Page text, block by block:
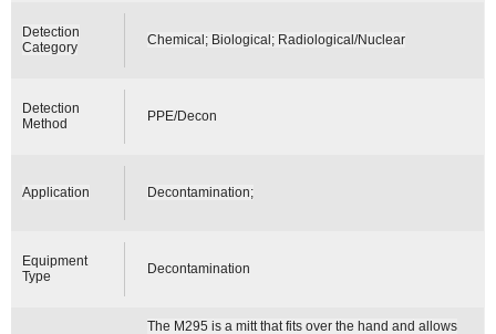
Detection
Category
Chemical; Biological; Radiological/Nuclear
Detection
Method
PPE/Decon
Application Decontamination;
Equipment
Type
Decontamination
The M295 is a mitt that fits over the hand and allows